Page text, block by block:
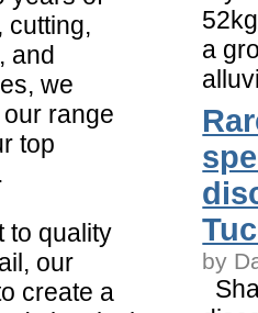
cutting,
and
we
range
top
to quality
our
create a
a
by